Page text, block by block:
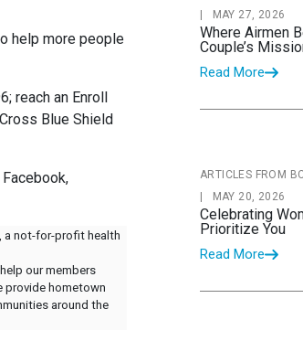
help more people
reach an Enroll
Blue Shield
a not-for-profit health
our members
provide hometown
around the
|
MAY 27, 2026
Where Airmen
Couple’s
Read More
ARTICLES FROM
|
MAY 20, 2026
Celebrating
Prioritize You
Read More